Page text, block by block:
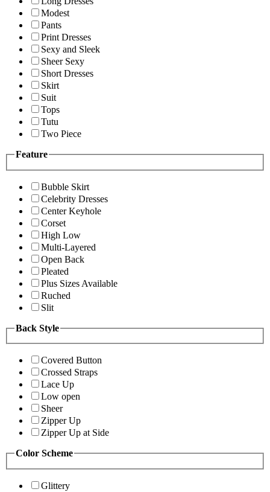
Modest
Pants
Print Dresses
Sexy and Sleek
Sheer Sexy
Short Dresses
Skirt
Suit
Tops
Tutu
Two Piece
Feature
Bubble Skirt
Celebrity Dresses
Center Keyhole
Corset
High Low
Multi-Layered
Open Back
Pleated
Plus Sizes Available
Ruched
Slit
Back Style
Covered Button
Crossed Straps
Lace Up
Low open
Sheer
Zipper Up
Zipper Up at Side
Color Scheme
Glittery